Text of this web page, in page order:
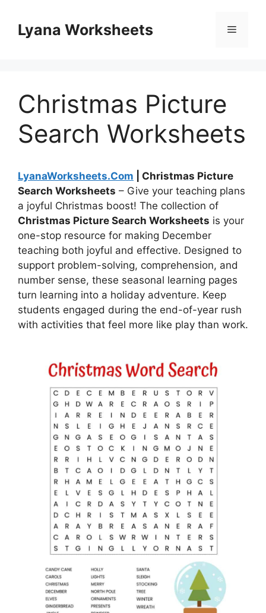
contentLyana Worksheets Menu
Christmas Picture
Search Worksheets
LyanaWorksheets.Com | Christmas Picture
Search Worksheets – Give your teaching plans
a joyful Christmas boost! The collection of
Christmas Picture Search Worksheets is your
one-stop resource for making December
teaching both joyful and effective. Designed to
support problem-solving, comprehension, and
number sense, these seasonal learning pages
turn learning into a holiday adventure. Keep
students engaged during the end-of-year rush
with activities that feel more like play than work.